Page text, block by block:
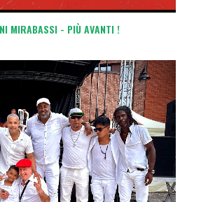
MIRABASSI - PIÙ AVANTI !